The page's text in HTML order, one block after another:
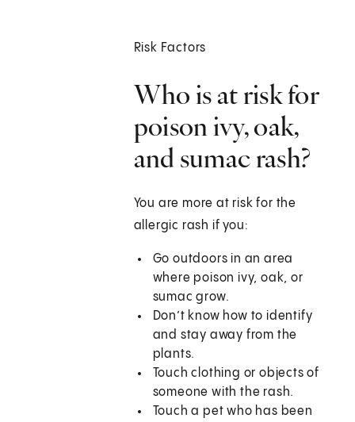
Risk Factors
Who is at risk for
poison ivy, oak,
and sumac rash?
You are more at risk for the
allergic rash if you:
Go outdoors in an area
where poison ivy, oak, or
sumac grow.
Don’t know how to identify
and stay away from the
plants.
Touch clothing or objects of
someone with the rash.
Touch a pet who has been